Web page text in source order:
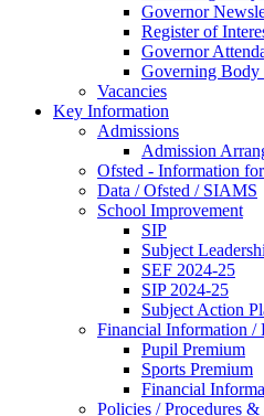
Governor
Register of
Governor
Governing Body
Vacancies
Key Information
Admissions
Admission
Ofsted - Information
Data / Ofsted / SIAMS
School Improvement
SIP
Subject
SEF 2024-25
SIP 2024-25
Subject Action
Financial Information /
Pupil Premium
Sports Premium
Financial
Policies / Procedures